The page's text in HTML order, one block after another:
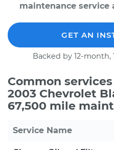
maintenance service
GET AN
Backed by 12-
Common
2003 Chevrolet
67,500 mile
Service Name